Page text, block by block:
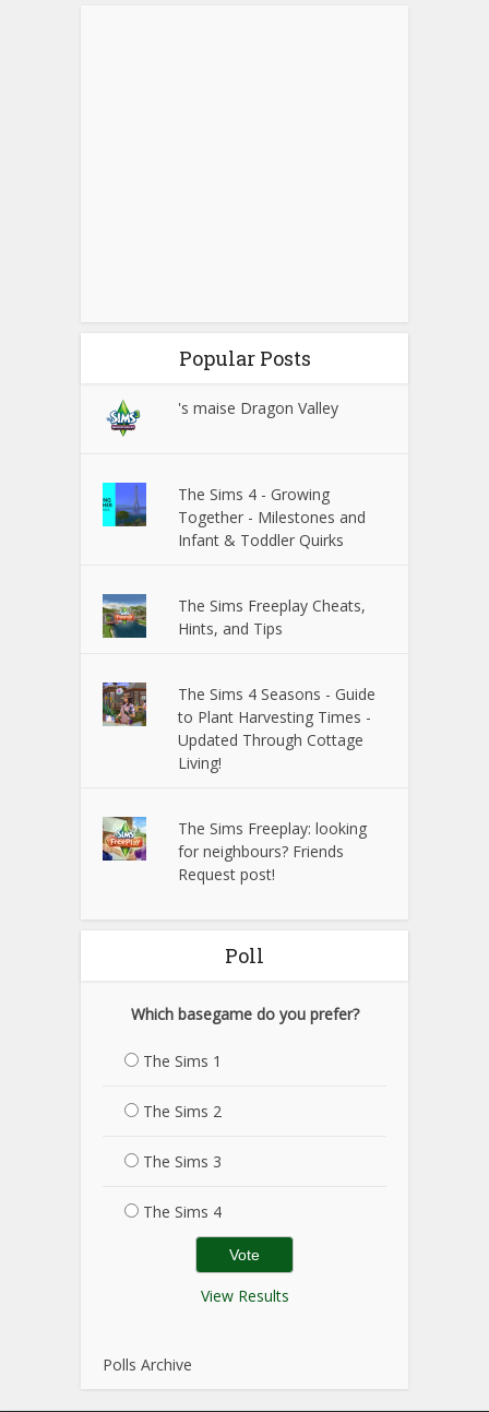
Popular Posts
's maise Dragon Valley
The Sims 4 - Growing
Together - Milestones and
Infant & Toddler Quirks
The Sims Freeplay Cheats,
Hints, and Tips
The Sims 4 Seasons - Guide
to Plant Harvesting Times -
Updated Through Cottage
Living!
The Sims Freeplay: looking
for neighbours? Friends
Request post!
Poll
Which basegame do you prefer?
The Sims 1
The Sims 2
The Sims 3
The Sims 4
View Results
Polls Archive